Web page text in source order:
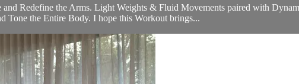
Redefine the Arms. Light Weights & Fluid Movements paired with
Tone the Entire Body. I hope this Workout brings...